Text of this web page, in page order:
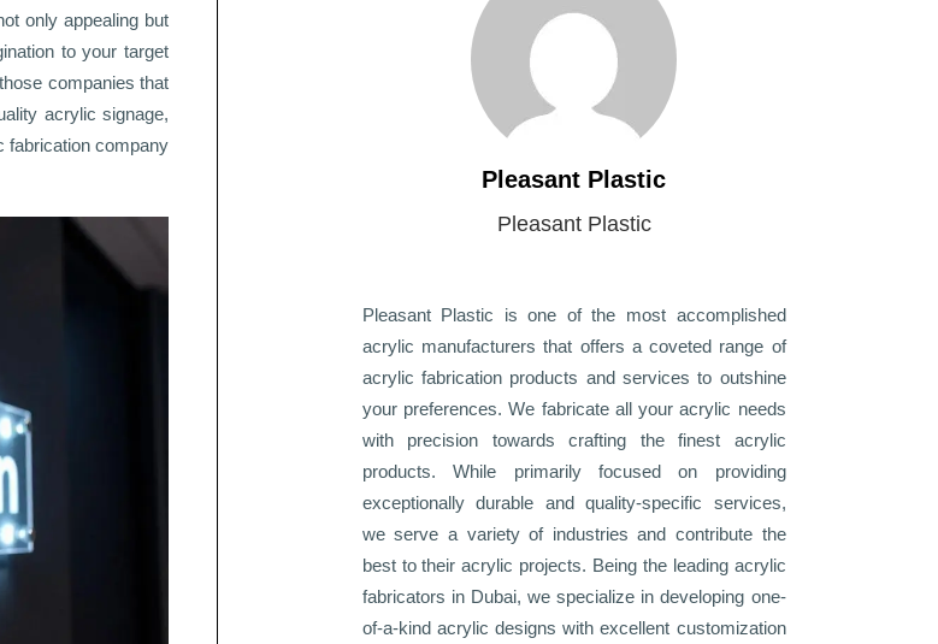
only appealing but
to your target
companies that
acrylic signage,
fabrication company
Pleasant Plastic
Pleasant Plastic
Pleasant Plastic is one of the most accomplished
acrylic manufacturers that offers a coveted range of
acrylic fabrication products and services to outshine
your preferences. We fabricate all your acrylic needs
with precision towards crafting the finest acrylic
products. While primarily focused on providing
exceptionally durable and quality-specific services,
we serve a variety of industries and contribute the
best to their acrylic projects. Being the leading acrylic
fabricators in Dubai, we specialize in developing one-
of-a-kind acrylic designs with excellent customization